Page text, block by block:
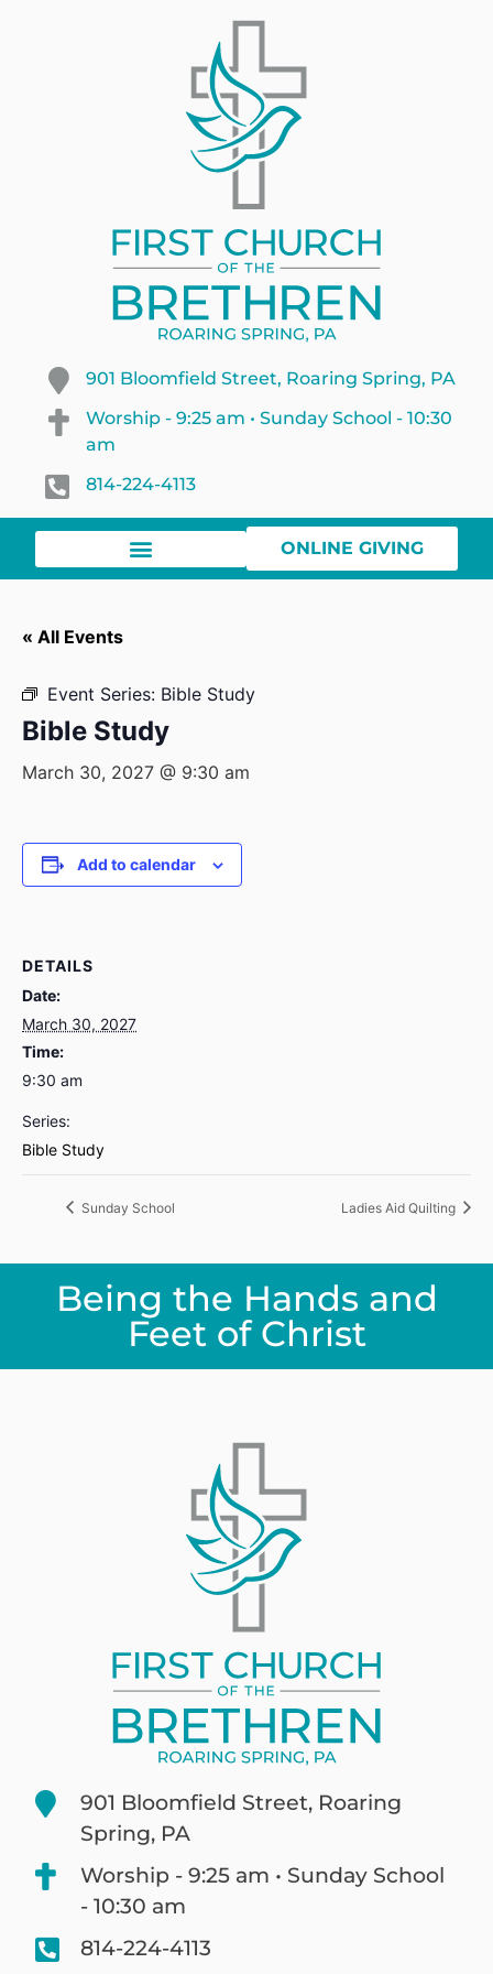
901 Bloomfield Street, Roaring Spring, PA
Worship - 9:25 am • Sunday School - 10:30
am
814-224-4113
ONLINE GIVING
« All Events
Event Series: Bible Study
Bible Study
March 30, 2027 @ 9:30 am
Add to calendar
DETAILS
Date:
March 30, 2027
Time:
9:30 am
Series:
Bible Study
Sunday School Ladies Aid Quilting
Being the Hands and
Feet of Christ
901 Bloomfield Street, Roaring
Spring, PA
Worship - 9:25 am • Sunday School
- 10:30 am
814-224-4113